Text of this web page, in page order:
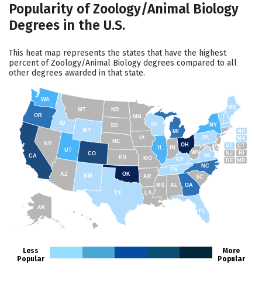
Popularity of Zoology/Animal Biology
Degrees in the U.S.
This heat map represents the states that have the highest
percent of Zoology/Animal Biology degrees compared to all
other degrees awarded in that state.
AK
FL
SC
GA
AL
NC
TN
RI
CT
MA
ME
NH
VT
NY
NJ
PA
DE MD
WV
KY
OH
MI
WY
MT
ID
WA
TX
CA
AZ
NV
UT
CO
NM
OR
ND
SD
NE
IA
MS
IN
MN
WI
MO
AR
OK
KS
LA
VA
Less
Popular
More
Popular